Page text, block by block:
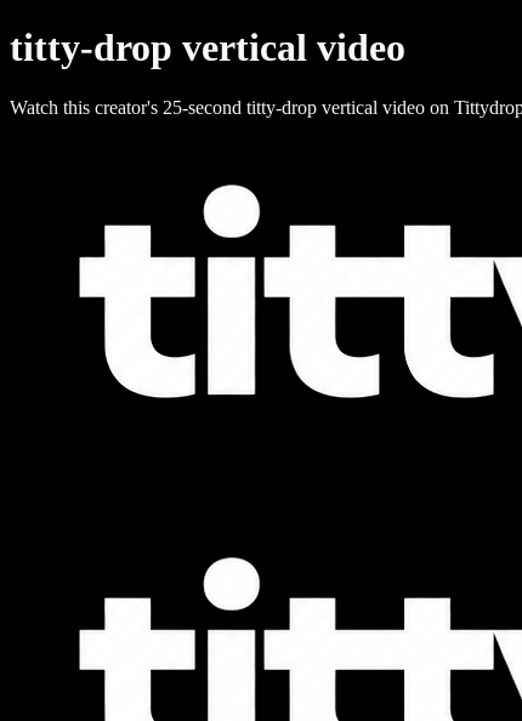
titty-drop vertical video
Watch this creator's 25-second titty-drop vertical video on